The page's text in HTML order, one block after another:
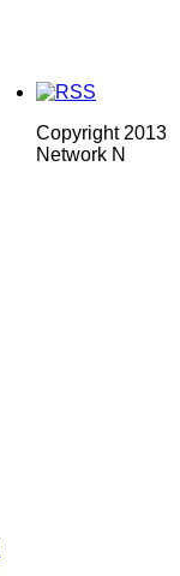
Copyright 2013
Network N